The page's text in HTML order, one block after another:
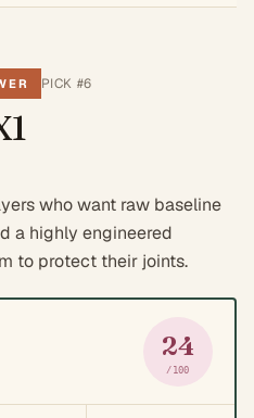
PICK #6
who want raw baseline
a highly engineered
to protect their joints.
24
/100